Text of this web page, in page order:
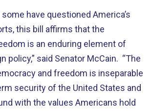
have questioned America’s
this bill affirms that the
is an enduring element of
policy,” said Senator McCain. “The
and freedom is inseparable
security of the United States and
with the values Americans hold